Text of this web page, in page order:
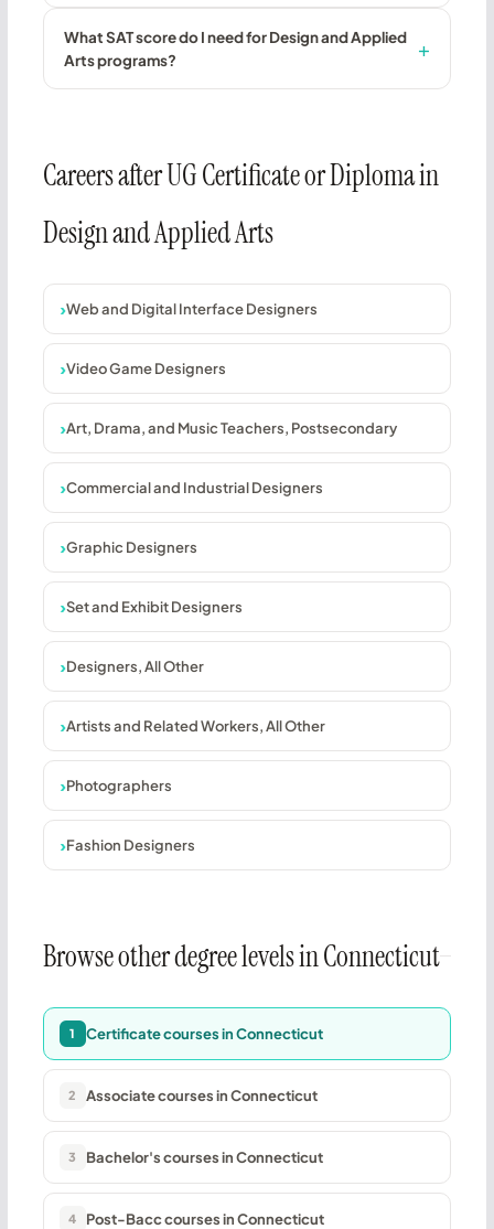
What SAT score do I need for Design and Applied
Arts programs?
Careers after UG Certificate or Diploma in
Design and Applied Arts
Web and Digital Interface Designers
Video Game Designers
Art, Drama, and Music Teachers, Postsecondary
Commercial and Industrial Designers
Graphic Designers
Set and Exhibit Designers
Designers, All Other
Artists and Related Workers, All Other
Photographers
Fashion Designers
Browse other degree levels in Connecticut
1 Certificate courses in Connecticut
2 Associate courses in Connecticut
3 Bachelor's courses in Connecticut
4 Post-Bacc courses in Connecticut